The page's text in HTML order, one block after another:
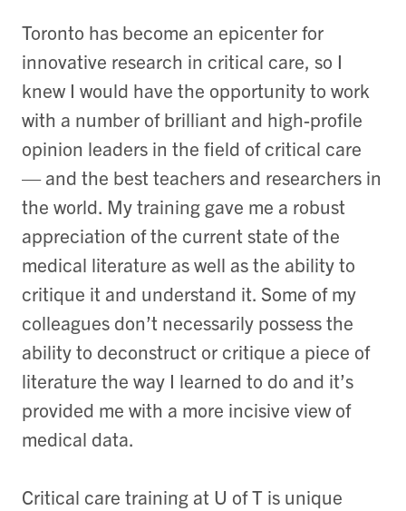
Toronto has become an epicenter for
innovative research in critical care, so I
knew I would have the opportunity to work
with a number of brilliant and high-profile
opinion leaders in the field of critical care
— and the best teachers and researchers in
the world. My training gave me a robust
appreciation of the current state of the
medical literature as well as the ability to
critique it and understand it. Some of my
colleagues don’t necessarily possess the
ability to deconstruct or critique a piece of
literature the way I learned to do and it’s
provided me with a more incisive view of
medical data.
Critical care training at U of T is unique